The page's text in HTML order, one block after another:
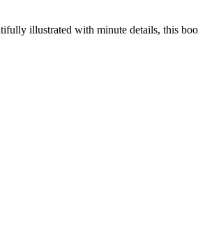
illustrated with minute details, this